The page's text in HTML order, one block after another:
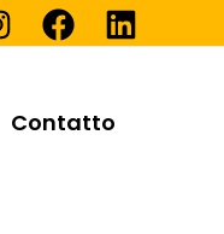
Contatto